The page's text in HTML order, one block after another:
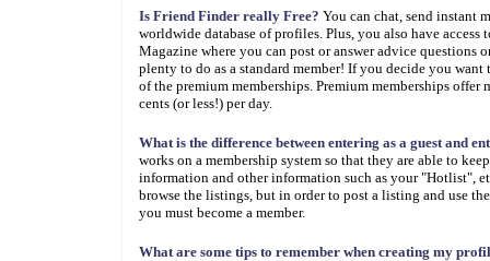
Is Friend Finder really Free? You can chat, send instant
worldwide database of profiles. Plus, you also have access
Magazine where you can post or answer advice questions
plenty to do as a standard member! If you decide you want
of the premium memberships. Premium memberships offer
cents (or less!) per day.
What is the difference between entering as a guest and
works on a membership system so that they are able to
information and other information such as your "Hotlist",
browse the listings, but in order to post a listing and use
you must become a member.
What are some tips to remember when creating my